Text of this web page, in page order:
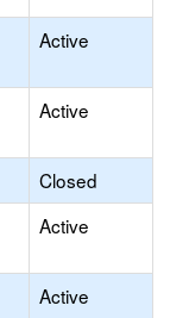
Active
Active
Closed
Active
Active